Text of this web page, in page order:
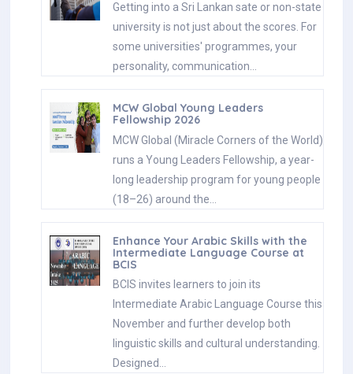
Getting into a Sri Lankan sate or non-state
university is not just about the scores. For
some universities' programmes, your
personality, communication…
MCW Global Young Leaders
Fellowship 2026
MCW Global (Miracle Corners of the World)
runs a Young Leaders Fellowship, a year-
long leadership program for young people
(18–26) around the…
Enhance Your Arabic Skills with the
Intermediate Language Course at
BCIS
BCIS invites learners to join its
Intermediate Arabic Language Course this
November and further develop both
linguistic skills and cultural understanding.
Designed…